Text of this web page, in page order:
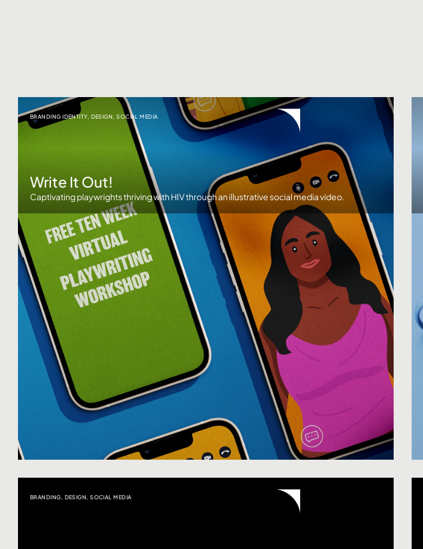
BRANDING IDENTITY, DESIGN,SOCIAL MEDIA
Write It Out!
Captivating playwrights thriving with HIV through an illustrative social media video.
BRANDING DESIGN ,SOCIAL MEDIA